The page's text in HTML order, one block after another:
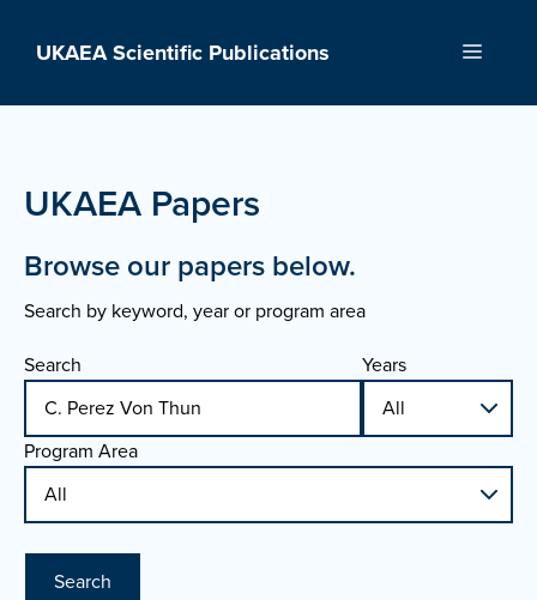
UKAEA Scientific Publications Menu
UKAEA Papers
Browse our papers below.
Search by keyword, year or program area
Search
Years
Program Area
Search